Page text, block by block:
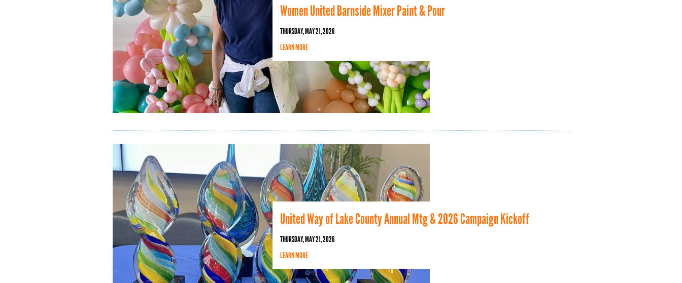
Women United Barnside Mixer Paint & Pour
THURSDAY, MAY 21, 2026
LEARN MORE
United Way of Lake County Annual Mtg & 2026 Campaign Kickoff
THURSDAY, MAY 21, 2026
LEARN MORE